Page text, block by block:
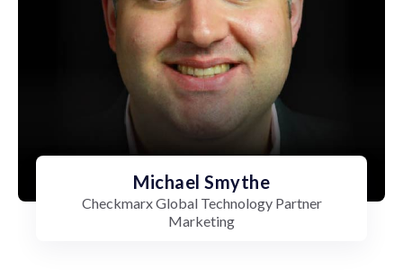
Michael Smythe
Checkmarx Global Technology Partner
Marketing